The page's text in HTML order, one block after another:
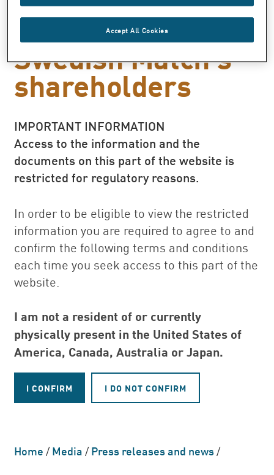
to
Swedish Match’s
shareholders
IMPORTANT INFORMATION
Access to the information and the
documents on this part of the website is
restricted for regulatory reasons.
In order to be eligible to view the restricted
information you are required to agree to and
confirm the following terms and conditions
each time you seek access to this part of the
website.
I am not a resident of or currently
physically present in the United States of
America, Canada, Australia or Japan.
Home/Media/Press releases and news/
Accept All Cookies